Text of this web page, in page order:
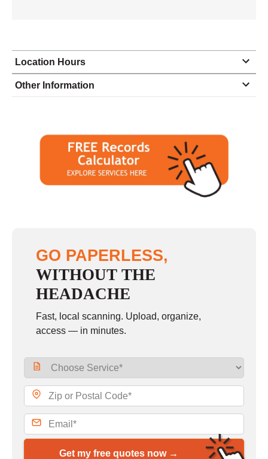
Location Hours
Monday
8:00 - 6:00
Tuesday
8:00 - 6:00
8:00 - 6:00
9:00 - 5:00
Other Information
GO PAPERLESS,
WITHOUT THE
HEADACHE
Fast, local scanning. Upload, organize,
access — in minutes.
Get my free quotes now →